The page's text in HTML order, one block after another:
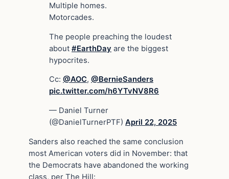
Multiple homes.
Motorcades.
The people preaching the loudest
about #EarthDay are the biggest
hypocrites.
Cc: @AOC, @BernieSanders
pic.twitter.com/h6YTvNV8R6
— Daniel Turner
(@DanielTurnerPTF) April 22, 2025
Sanders also reached the same conclusion
most American voters did in November: that
the Democrats have abandoned the working
class, per The Hill: